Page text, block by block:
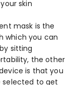
skin
mask is the
which you can
sitting
the other
is that you
selected to get